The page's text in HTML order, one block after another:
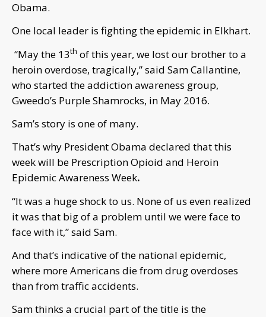
Obama.
One local leader is fighting the epidemic in Elkhart.
“May the 13th of this year, we lost our brother to a
heroin overdose, tragically,” said Sam Callantine,
who started the addiction awareness group,
Gweedo’s Purple Shamrocks, in May 2016.
Sam’s story is one of many.
That’s why President Obama declared that this
week will be Prescription Opioid and Heroin
Epidemic Awareness Week.
“It was a huge shock to us. None of us even realized
it was that big of a problem until we were face to
face with it,” said Sam.
And that’s indicative of the national epidemic,
where more Americans die from drug overdoses
than from traffic accidents.
Sam thinks a crucial part of the title is the